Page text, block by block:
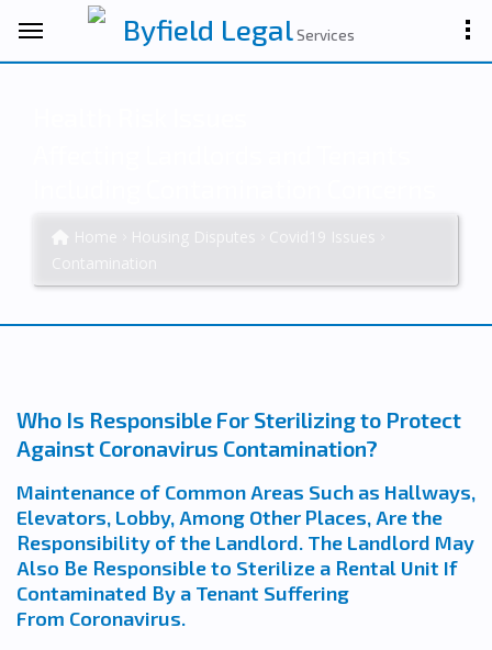
Byfield LegalServices
Who Is Responsible For Sterilizing to Protect
Against Coronavirus Contamination?
Maintenance of Common Areas Such as Hallways,
Elevators, Lobby, Among Other Places, Are the
Responsibility of the Landlord. The Landlord May
Also Be Responsible to Sterilize a Rental Unit If
Contaminated By a Tenant Suffering
From Coronavirus.